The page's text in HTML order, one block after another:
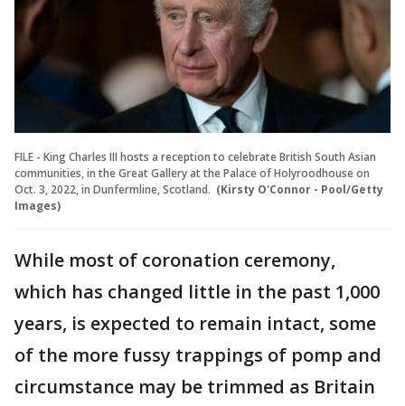
FILE - King Charles III hosts a reception to celebrate British South Asian
communities, in the Great Gallery at the Palace of Holyroodhouse on
Oct. 3, 2022, in Dunfermline, Scotland. (Kirsty O'Connor - Pool/Getty
Images)
While most of coronation ceremony,
which has changed little in the past 1,000
years, is expected to remain intact, some
of the more fussy trappings of pomp and
circumstance may be trimmed as Britain